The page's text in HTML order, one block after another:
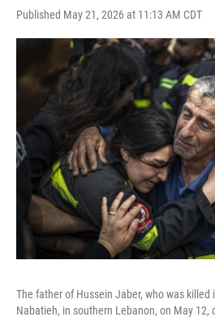
Published May 21, 2026 at 11:13 AM CDT
The father of Hussein Jaber, who was killed
Nabatieh, in southern Lebanon, on May 12,